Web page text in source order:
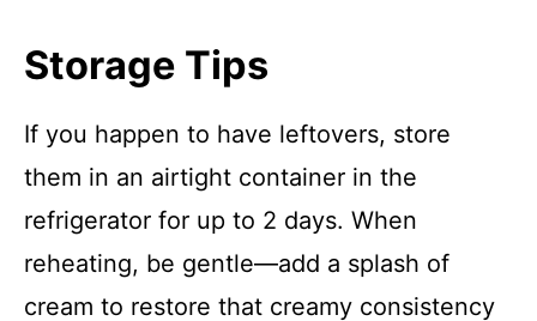
Storage Tips
If you happen to have leftovers, store
them in an airtight container in the
refrigerator for up to 2 days. When
reheating, be gentle—add a splash of
cream to restore that creamy consistency